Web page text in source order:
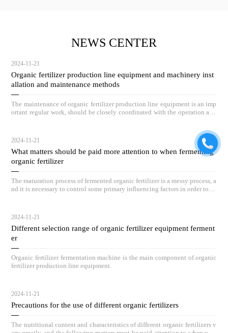
NEWS CENTER
2024-11-21
Organic fertilizer production line equipment and machinery inst
allation and maintenance methods
The maintenance of organic fertilizer production line equipment is an imp
ortant regular work, should be closely coordinated with the operation and
2024-11-21
What matters should be paid more attention to when fermenting
organic fertilizer
The maturation process of fermented organic fertilizer is a messy process, a
nd it is necessary to control some primary influencing factors in order to ac
2024-11-21
Different selection range of organic fertilizer equipment ferment
er
Organic fertilizer fermentation machine is the main component of organic
fertilizer production line equipment.
2024-11-21
Precautions for the use of different organic fertilizers
The nutritional content and characteristics of different organic fertilizers v